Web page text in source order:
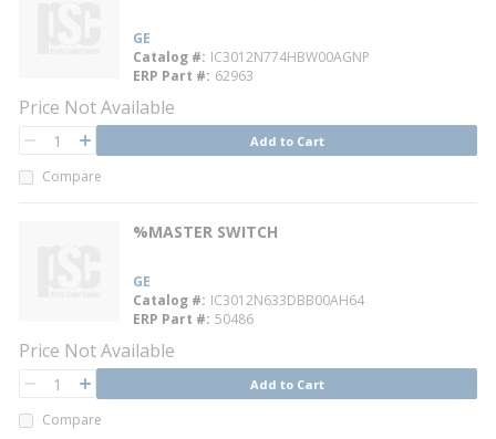
GE
Catalog # IC3012N774HBW00AGNP
ERP Part # 62963
Price Not Available
QTY
Add to Cart
Compare
%MASTER SWITCH
GE
Catalog # IC3012N633DBB00AH64
ERP Part # 50486
Price Not Available
QTY
Add to Cart
Compare